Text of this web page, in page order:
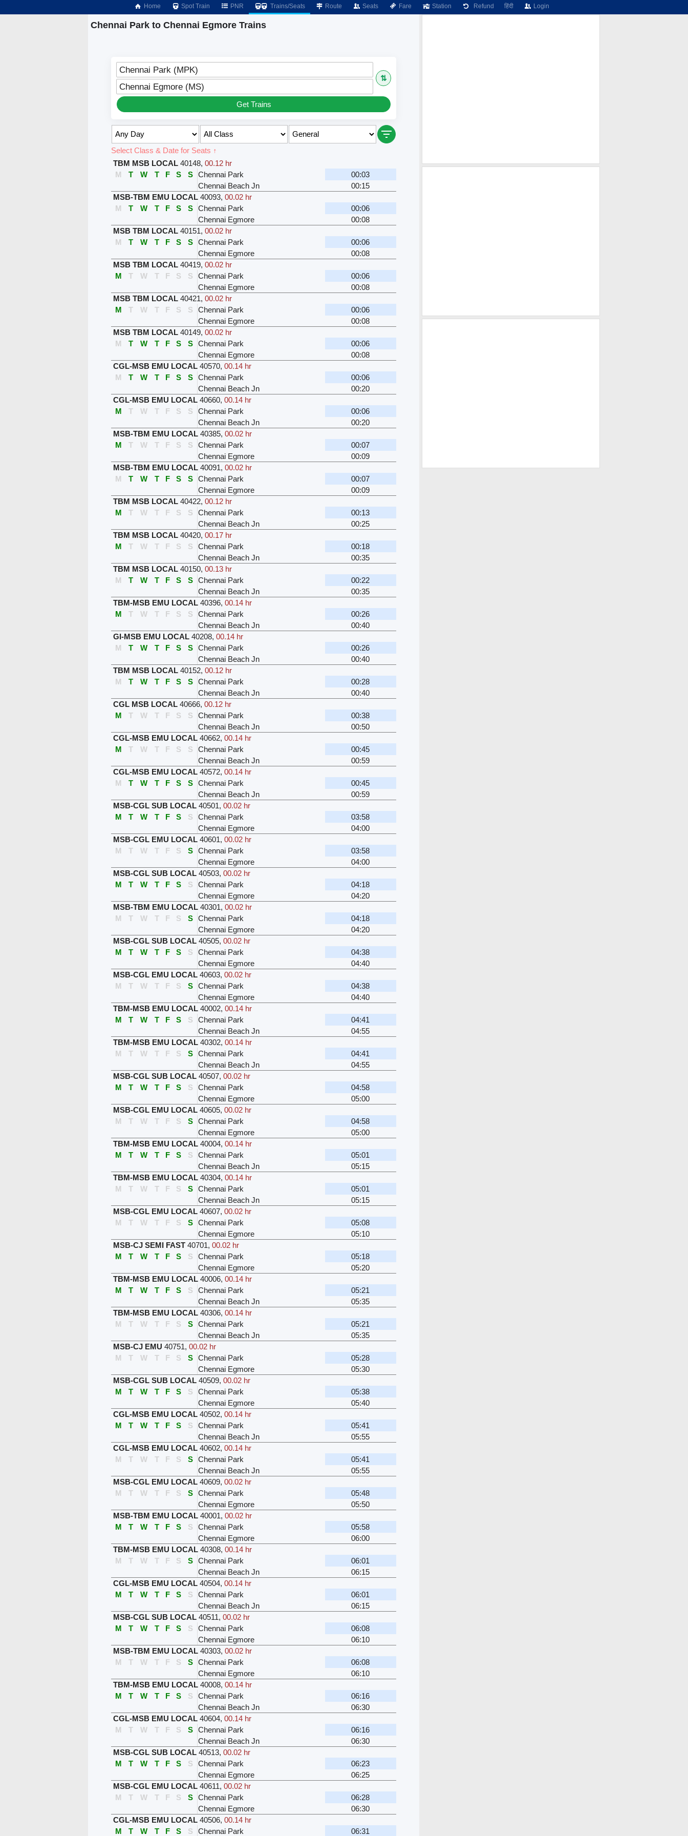
Home Spot Train PNR Trains/Seats Route Seats Fare Station Refund हिंदी Login
Chennai Park to Chennai Egmore Trains
Chennai Park (MPK)
⇅
Chennai Egmore (MS)
Get Trains
Select Class & Date for Seats ↑
TBM MSB LOCAL 40148, 00.12 hr
M
T W T F S S Chennai Park
00:03
Chennai Beach Jn
00:15
MSB-TBM EMU LOCAL 40093, 00.02 hr
M
T W T F S S Chennai Park
00:06
Chennai Egmore
00:08
MSB TBM LOCAL 40151, 00.02 hr
M
T W T F S S Chennai Park
00:06
Chennai Egmore
00:08
MSB TBM LOCAL 40419, 00.02 hr
M
T W T F S S Chennai Park
00:06
Chennai Egmore
00:08
MSB TBM LOCAL 40421, 00.02 hr
M
T W T F S S Chennai Park
00:06
Chennai Egmore
00:08
MSB TBM LOCAL 40149, 00.02 hr
M
T W T F S S Chennai Park
00:06
Chennai Egmore
00:08
CGL-MSB EMU LOCAL 40570, 00.14 hr
M
T W T F S S Chennai Park
00:06
Chennai Beach Jn
00:20
CGL-MSB EMU LOCAL 40660, 00.14 hr
M
T W T F S S Chennai Park
00:06
Chennai Beach Jn
00:20
MSB-TBM EMU LOCAL 40385, 00.02 hr
M
T W T F S S Chennai Park
00:07
Chennai Egmore
00:09
MSB-TBM EMU LOCAL 40091, 00.02 hr
M
T W T F S S Chennai Park
00:07
Chennai Egmore
00:09
TBM MSB LOCAL 40422, 00.12 hr
M
T W T F S S Chennai Park
00:13
Chennai Beach Jn
00:25
TBM MSB LOCAL 40420, 00.17 hr
M
T W T F S S Chennai Park
00:18
Chennai Beach Jn
00:35
TBM MSB LOCAL 40150, 00.13 hr
M
T W T F S S Chennai Park
00:22
Chennai Beach Jn
00:35
TBM-MSB EMU LOCAL 40396, 00.14 hr
M
T W T F S S Chennai Park
00:26
Chennai Beach Jn
00:40
GI-MSB EMU LOCAL 40208, 00.14 hr
M
T W T F S S Chennai Park
00:26
Chennai Beach Jn
00:40
TBM MSB LOCAL 40152, 00.12 hr
M
T W T F S S Chennai Park
00:28
Chennai Beach Jn
00:40
CGL MSB LOCAL 40666, 00.12 hr
M
T W T F S S Chennai Park
00:38
Chennai Beach Jn
00:50
CGL-MSB EMU LOCAL 40662, 00.14 hr
M
T W T F S S Chennai Park
00:45
Chennai Beach Jn
00:59
CGL-MSB EMU LOCAL 40572, 00.14 hr
M
T W T F S S Chennai Park
00:45
Chennai Beach Jn
00:59
MSB-CGL SUB LOCAL 40501, 00.02 hr
M
T W T F S S Chennai Park
03:58
Chennai Egmore
04:00
MSB-CGL EMU LOCAL 40601, 00.02 hr
M
T W T F S S Chennai Park
03:58
Chennai Egmore
04:00
MSB-CGL SUB LOCAL 40503, 00.02 hr
M
T W T F S S Chennai Park
04:18
Chennai Egmore
04:20
MSB-TBM EMU LOCAL 40301, 00.02 hr
M
T W T F S S Chennai Park
04:18
Chennai Egmore
04:20
MSB-CGL SUB LOCAL 40505, 00.02 hr
M
T W T F S S Chennai Park
04:38
Chennai Egmore
04:40
MSB-CGL EMU LOCAL 40603, 00.02 hr
M
T W T F S S Chennai Park
04:38
Chennai Egmore
04:40
TBM-MSB EMU LOCAL 40002, 00.14 hr
M
T W T F S S Chennai Park
04:41
Chennai Beach Jn
04:55
TBM-MSB EMU LOCAL 40302, 00.14 hr
M
T W T F S S Chennai Park
04:41
Chennai Beach Jn
04:55
MSB-CGL SUB LOCAL 40507, 00.02 hr
M
T W T F S S Chennai Park
04:58
Chennai Egmore
05:00
MSB-CGL EMU LOCAL 40605, 00.02 hr
M
T W T F S S Chennai Park
04:58
Chennai Egmore
05:00
TBM-MSB EMU LOCAL 40004, 00.14 hr
M
T W T F S S Chennai Park
05:01
Chennai Beach Jn
05:15
TBM-MSB EMU LOCAL 40304, 00.14 hr
M
T W T F S S Chennai Park
05:01
Chennai Beach Jn
05:15
MSB-CGL EMU LOCAL 40607, 00.02 hr
M
T W T F S S Chennai Park
05:08
Chennai Egmore
05:10
MSB-CJ SEMI FAST 40701, 00.02 hr
M
T W T F S S Chennai Park
05:18
Chennai Egmore
05:20
TBM-MSB EMU LOCAL 40006, 00.14 hr
M
T W T F S S Chennai Park
05:21
Chennai Beach Jn
05:35
TBM-MSB EMU LOCAL 40306, 00.14 hr
M
T W T F S S Chennai Park
05:21
Chennai Beach Jn
05:35
MSB-CJ EMU 40751, 00.02 hr
M
T W T F S S Chennai Park
05:28
Chennai Egmore
05:30
MSB-CGL SUB LOCAL 40509, 00.02 hr
M
T W T F S S Chennai Park
05:38
Chennai Egmore
05:40
CGL-MSB EMU LOCAL 40502, 00.14 hr
M
T W T F S S Chennai Park
05:41
Chennai Beach Jn
05:55
CGL-MSB EMU LOCAL 40602, 00.14 hr
M
T W T F S S Chennai Park
05:41
Chennai Beach Jn
05:55
MSB-CGL EMU LOCAL 40609, 00.02 hr
M
T W T F S S Chennai Park
05:48
Chennai Egmore
05:50
MSB-TBM EMU LOCAL 40001, 00.02 hr
M
T W T F S S Chennai Park
05:58
Chennai Egmore
06:00
TBM-MSB EMU LOCAL 40308, 00.14 hr
M
T W T F S S Chennai Park
06:01
Chennai Beach Jn
06:15
CGL-MSB EMU LOCAL 40504, 00.14 hr
M
T W T F S S Chennai Park
06:01
Chennai Beach Jn
06:15
MSB-CGL SUB LOCAL 40511, 00.02 hr
M
T W T F S S Chennai Park
06:08
Chennai Egmore
06:10
MSB-TBM EMU LOCAL 40303, 00.02 hr
M
T W T F S S Chennai Park
06:08
Chennai Egmore
06:10
TBM-MSB EMU LOCAL 40008, 00.14 hr
M
T W T F S S Chennai Park
06:16
Chennai Beach Jn
06:30
CGL-MSB EMU LOCAL 40604, 00.14 hr
M
T W T F S S Chennai Park
06:16
Chennai Beach Jn
06:30
MSB-CGL SUB LOCAL 40513, 00.02 hr
M
T W T F S S Chennai Park
06:23
Chennai Egmore
06:25
MSB-CGL EMU LOCAL 40611, 00.02 hr
M
T W T F S S Chennai Park
06:28
Chennai Egmore
06:30
CGL-MSB EMU LOCAL 40506, 00.14 hr
M
T W T F S S Chennai Park 06:31